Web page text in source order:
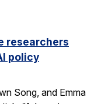
researchers
policy
Song, and Emma